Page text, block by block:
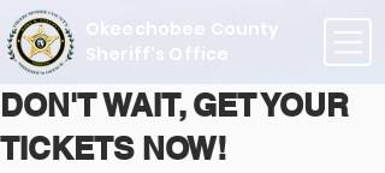
Okeechobee County
Sheriff's Office
DON'T WAIT, GET YOUR
TICKETS NOW!